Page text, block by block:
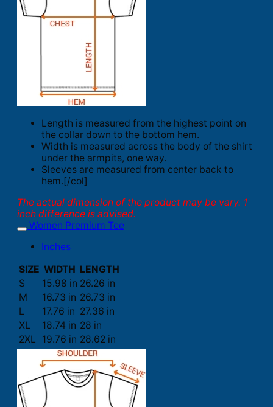
Length is measured from the highest point on
the collar down to the bottom hem.
Width is measured across the body of the shirt
under the armpits, one way.
Sleeves are measured from center back to
hem.[/col]
The actual dimension of the product may be vary. 1
inch difference is advised.
Women Premium Tee
Inches
SIZE WIDTH LENGTH
S
15.98 in 26.26 in
M
16.73 in 26.73 in
L
17.76 in 27.36 in
XL
18.74 in 28 in
2XL
19.76 in 28.62 in